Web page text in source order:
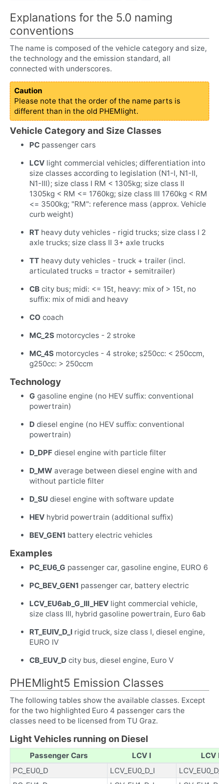
Explanations for the 5.0 naming
conventions
The name is composed of the vehicle category and size,
the technology and the emission standard, all
connected with underscores.
Caution
Please note that the order of the name parts is
different than in the old PHEMlight.
Vehicle Category and Size Classes
PC passenger cars
LCV light commercial vehicles; differentiation into
size classes according to legislation (N1-I, N1-II,
N1-III); size class I RM < 1305kg; size class II
1305kg < RM <= 1760kg; size class III 1760kg < RM
<= 3500kg; "RM": reference mass (approx. Vehicle
curb weight)
RT heavy duty vehicles - rigid trucks; size class I 2
axle trucks; size class II 3+ axle trucks
TT heavy duty vehicles - truck + trailer (incl.
articulated trucks = tractor + semitrailer)
CB city bus; midi: <= 15t, heavy: mix of > 15t, no
suffix: mix of midi and heavy
CO coach
MC_2S motorcycles - 2 stroke
MC_4S motorcycles - 4 stroke; s250cc: < 250ccm,
g250cc: > 250ccm
Technology
G gasoline engine (no HEV suffix: conventional
powertrain)
D diesel engine (no HEV suffix: conventional
powertrain)
D_DPF diesel engine with particle filter
D_MW average between diesel engine with and
without particle filter
D_SU diesel engine with software update
HEV hybrid powertrain (additional suffix)
BEV_GEN1 battery electric vehicles
Examples
PC_EU6_G passenger car, gasoline engine, EURO 6
PC_BEV_GEN1 passenger car, battery electric
LCV_EU6ab_G_III_HEV light commercial vehicle,
size class III, hybrid gasoline powertrain, Euro 6ab
RT_EUIV_D_I rigid truck, size class I, diesel engine,
EURO IV
CB_EUV_D city bus, diesel engine, Euro V
PHEMlight5 Emission Classes
The following tables show the available classes. Except
for the two highlighted Euro 4 passenger cars the
classes need to be licensed from TU Graz.
Light Vehicles running on Diesel
Passenger Cars LCV I
LCV
PC_EU0_D
LCV_EU0_D_I